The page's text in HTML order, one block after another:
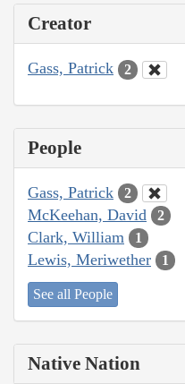
Creator
Gass, Patrick 2
People
Gass, Patrick 2
McKeehan, David 2
Clark, William 1
Lewis, Meriwether 1
See all People
Native Nation